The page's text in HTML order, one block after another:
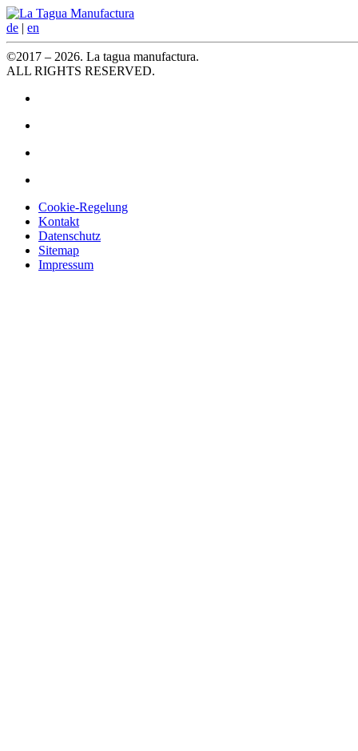
de | en
©2017 – 2026. La tagua manufactura.
ALL RIGHTS RESERVED.
Cookie-Regelung
Kontakt
Datenschutz
Sitemap
Impressum